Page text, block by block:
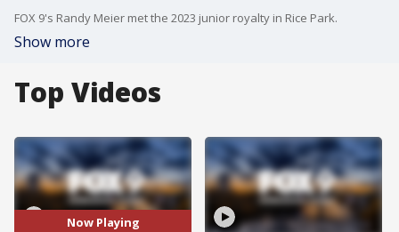
FOX 9's Randy Meier met the 2023 junior royalty in Rice Park.
Show more
Top Videos
Now Playing